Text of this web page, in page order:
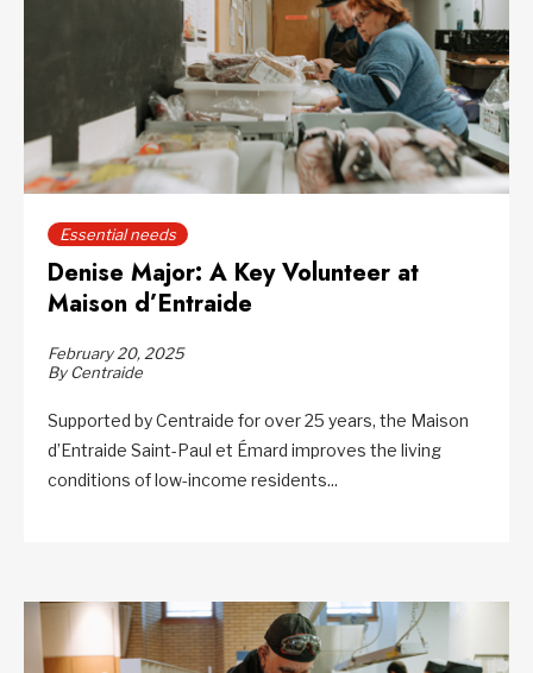
Essential needs
Denise Major: A Key Volunteer at
Maison d’Entraide
February 20, 2025
By Centraide
Supported by Centraide for over 25 years, the Maison
d’Entraide Saint-Paul et Émard improves the living
conditions of low-income residents...